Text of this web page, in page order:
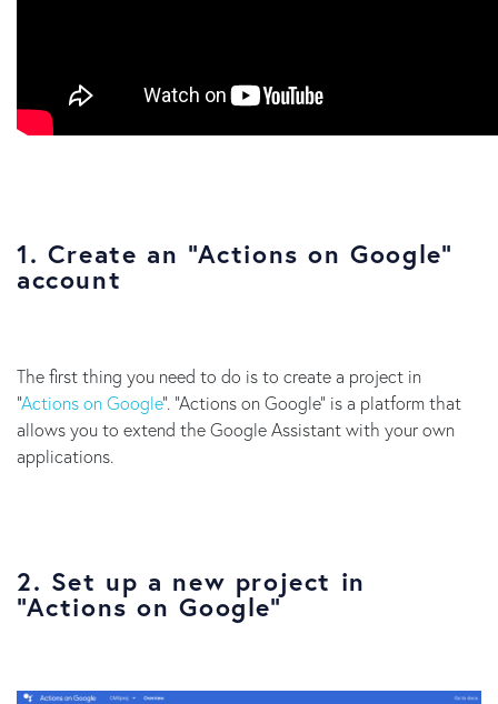
1. Create an “Actions on Google”
account
The first thing you need to do is to create a project in
“Actions on Google”. “Actions on Google” is a platform that
allows you to extend the Google Assistant with your own
applications.
2. Set up a new project in
“Actions on Google”